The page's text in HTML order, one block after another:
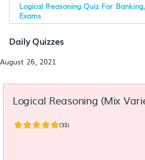
Logical Reasoning Quiz For
Exams
Daily Quizzes
August 26, 2021
Logical Reasoning (Mix
(33)